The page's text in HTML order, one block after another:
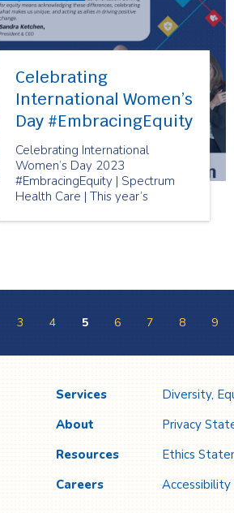
Celebrating
International Women’s
Day #EmbracingEquity
Celebrating International
Women’s Day 2023
#EmbracingEquity | Spectrum
Health Care | This year’s
2023 theme is “Embracing
opportunities aren’t enough.
3 4 5 6 7 8 9
Services
About
Resources
Careers
Diversity,
Privacy
Ethics